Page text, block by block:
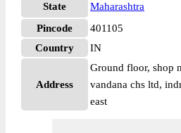
State
Maharashtra
Pincode
401105
Country
IN
Address
Ground floor, shop
vandana chs ltd,
east